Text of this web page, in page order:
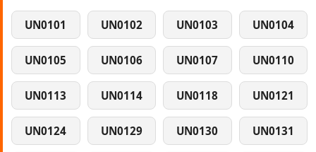
UN0101 UN0102 UN0103 UN0104
UN0105 UN0106 UN0107 UN0110
UN0113 UN0114 UN0118 UN0121
UN0124 UN0129 UN0130 UN0131